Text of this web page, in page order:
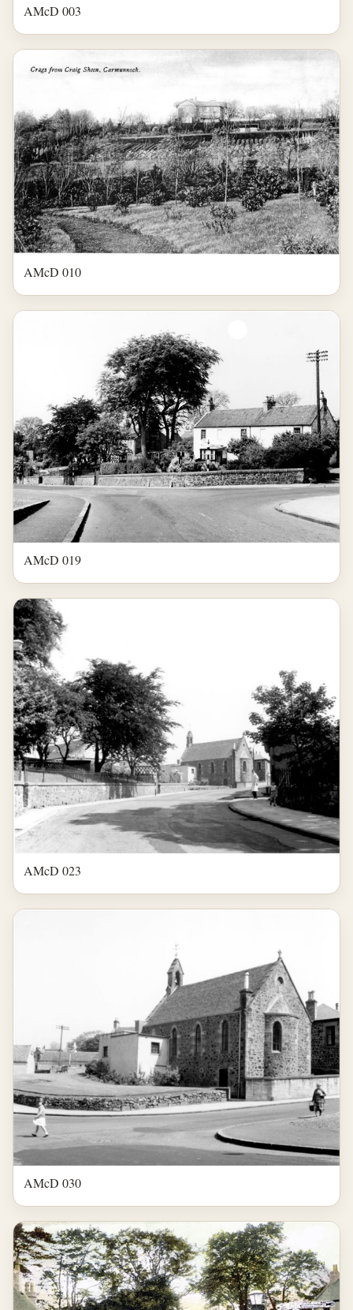
AMcD 003
AMcD 010
AMcD 019
AMcD 023
AMcD 030